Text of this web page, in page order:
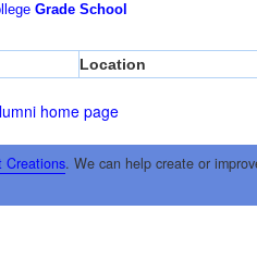
Grade School
Location
home page
Creations. We can help create or